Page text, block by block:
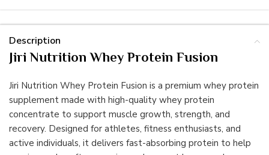
Description
Jiri Nutrition Whey Protein Fusion
Jiri Nutrition Whey Protein Fusion is a premium whey protein
supplement made with high-quality whey protein
concentrate to support muscle growth, strength, and
recovery. Designed for athletes, fitness enthusiasts, and
active individuals, it delivers fast-absorbing protein to help